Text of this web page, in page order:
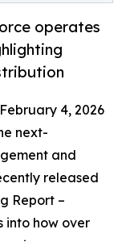
operates
4, 2026
next-
and
released
Report –
into how over